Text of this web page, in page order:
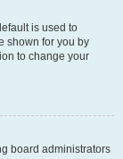
is used to
shown for you by
to change your
board administrators